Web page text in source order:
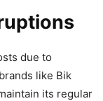
due to
like Bik
its regular